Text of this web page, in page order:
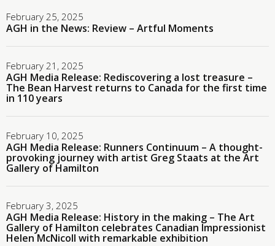
February 25, 2025
AGH in the News: Review – Artful Moments
February 21, 2025
AGH Media Release: Rediscovering a lost treasure –
The Bean Harvest returns to Canada for the first time
in 110 years
February 10, 2025
AGH Media Release: Runners Continuum – A thought-
provoking journey with artist Greg Staats at the Art
Gallery of Hamilton
February 3, 2025
AGH Media Release: History in the making – The Art
Gallery of Hamilton celebrates Canadian Impressionist
Helen McNicoll with remarkable exhibition